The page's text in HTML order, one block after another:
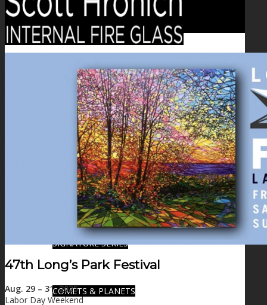
SIGNATURE SERIES
COMETS & PLANETS
47th Long’s Park Festival
Aug. 29 – 31, 2025
Labor Day Weekend